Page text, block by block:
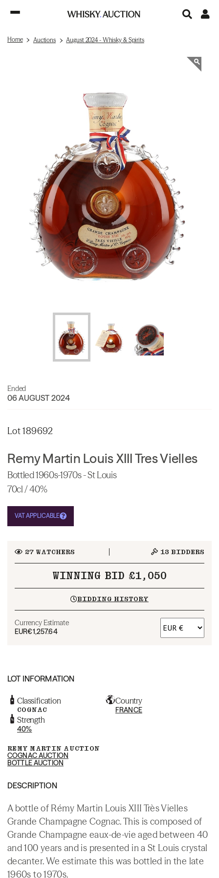
Home Auctions August 2024 - Whisky & Spirits
Ended
06 AUGUST 2024
Lot 189692
Remy Martin Louis XIII Tres Vielles
Bottled 1960s-1970s - St Louis
70cl / 40%
VAT APPLICABLE
27WATCHERS 13 BIDDERS
WINNING BID £1,050
BIDDING HISTORY
Currency Estimate
EUR€1,257.64
LOT INFORMATION
Classification
COGNAC
Country
FRANCE
Strength
40%
REMY MARTIN AUCTION
COGNAC AUCTION
BOTTLE AUCTION
DESCRIPTION
A bottle of Rémy Martin Louis XIII Très Vielles
Grande Champagne Cognac. This is composed of
Grande Champagne eaux-de-vie aged between 40
and 100 years and is presented in a St Louis crystal
decanter. We estimate this was bottled in the late
1960s to 1970s.